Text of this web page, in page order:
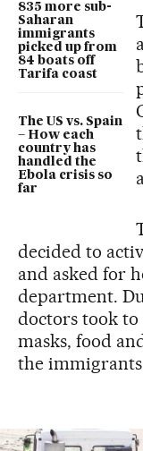
835 more sub-
Saharan
immigrants
picked up from
84 boats off
Tarifa coast
The US vs. Spain
– How each
country has
handled the
Ebola crisis so
far
decided to
and asked for
department.
doctors took
masks, food
the